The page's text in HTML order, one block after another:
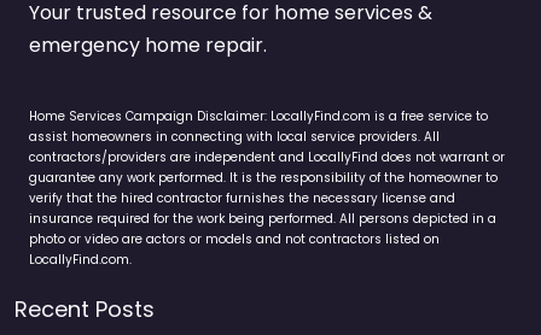
Your trusted resource for home services &
emergency home repair.
Home Services Campaign Disclaimer: LocallyFind.com is a free service to
assist homeowners in connecting with local service providers. All
contractors/providers are independent and LocallyFind does not warrant or
guarantee any work performed. It is the responsibility of the homeowner to
verify that the hired contractor furnishes the necessary license and
insurance required for the work being performed. All persons depicted in a
photo or video are actors or models and not contractors listed on
LocallyFind.com.
Recent Posts